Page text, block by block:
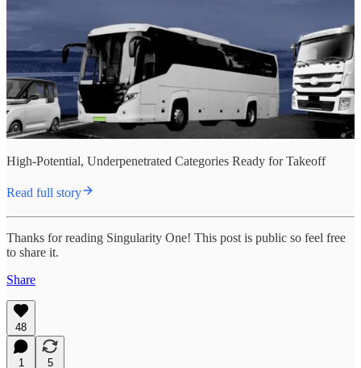
High-Potential, Underpenetrated Categories Ready for Takeoff
Read full story
Thanks for reading Singularity One! This post is public so feel free
to share it.
Share
48
1
5